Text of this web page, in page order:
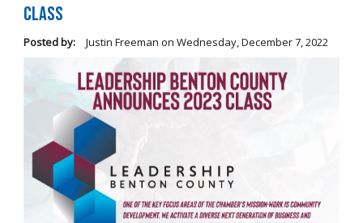
Class
Posted by: Justin Freeman on Wednesday, December 7, 2022